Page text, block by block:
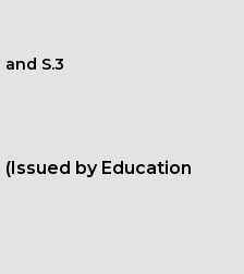
S.3
by Education